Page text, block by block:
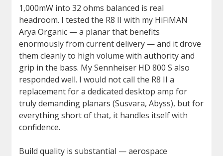
1,000mW into 32 ohms balanced is real
headroom. I tested the R8 II with my HiFiMAN
Arya Organic — a planar that benefits
enormously from current delivery — and it drove
them cleanly to high volume with authority and
grip in the bass. My Sennheiser HD 800 S also
responded well. I would not call the R8 II a
replacement for a dedicated desktop amp for
truly demanding planars (Susvara, Abyss), but for
everything short of that, it handles itself with
confidence.
Build quality is substantial — aerospace